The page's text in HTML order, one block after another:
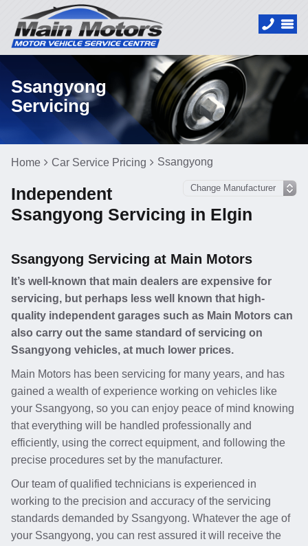
Ssangyong
Servicing
Home Car Service Pricing Ssangyong
Independent
Ssangyong Servicing in Elgin
Ssangyong Servicing at Main Motors
It’s well-known that main dealers are expensive for
servicing, but perhaps less well known that high-
quality independent garages such as Main Motors can
also carry out the same standard of servicing on
Ssangyong vehicles, at much lower prices.
Main Motors has been servicing for many years, and has
gained a wealth of experience working on vehicles like
your Ssangyong, so you can enjoy peace of mind knowing
that everything will be handled professionally and
efficiently, using the correct equipment, and following the
precise procedures set by the manufacturer.
Our team of qualified technicians is experienced in
working to the precision and accuracy of the servicing
standards demanded by Ssangyong. Whatever the age of
your Ssangyong, you can rest assured it will receive the